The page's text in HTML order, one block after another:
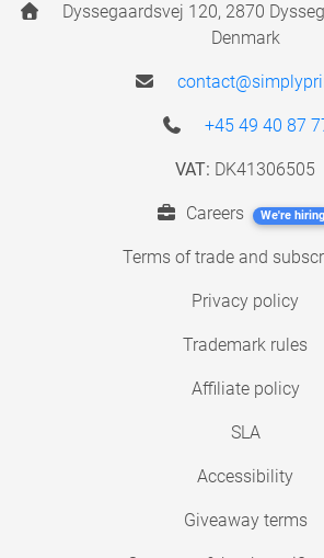
Dyssegaardsvej 120, 2870
Denmark
+45 49 40 87
VAT: DK41306505
Careers We're
Terms of trade and
Privacy policy
Trademark rules
Affiliate policy
SLA
Accessibility
Giveaway terms